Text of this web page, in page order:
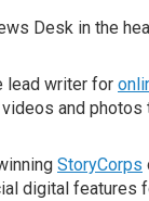
Desk in the
lead writer for
and
StoryCorps
digital features